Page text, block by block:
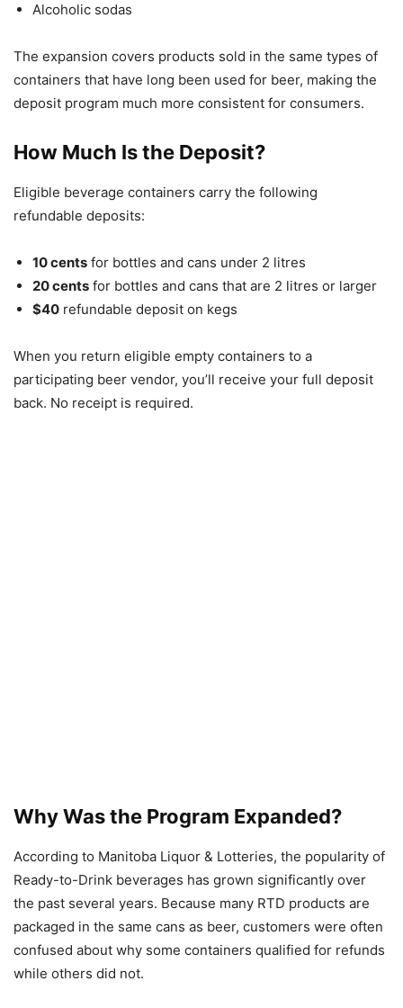
Alcoholic sodas
The expansion covers products sold in the same types of
containers that have long been used for beer, making the
deposit program much more consistent for consumers.
How Much Is the Deposit?
Eligible beverage containers carry the following
refundable deposits:
10 cents for bottles and cans under 2 litres
20 cents for bottles and cans that are 2 litres or larger
$40 refundable deposit on kegs
When you return eligible empty containers to a
participating beer vendor, you’ll receive your full deposit
back. No receipt is required.
Why Was the Program Expanded?
According to Manitoba Liquor & Lotteries, the popularity of
Ready-to-Drink beverages has grown significantly over
the past several years. Because many RTD products are
packaged in the same cans as beer, customers were often
confused about why some containers qualified for refunds
while others did not.